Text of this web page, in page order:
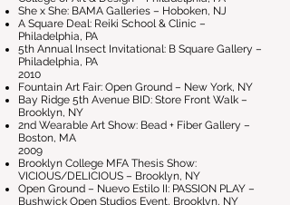
She x She: BAMA Galleries – Hoboken, NJ
A Square Deal: Reiki School & Clinic –
Philadelphia, PA
5th Annual Insect Invitational: B Square Gallery –
Philadelphia, PA
2010
Fountain Art Fair: Open Ground – New York, NY
Bay Ridge 5th Avenue BID: Store Front Walk –
Brooklyn, NY
2nd Wearable Art Show: Bead + Fiber Gallery –
Boston, MA
2009
Brooklyn College MFA Thesis Show:
VICIOUS/DELICIOUS – Brooklyn, NY
Open Ground – Nuevo Estilo II: PASSION PLAY –
Bushwick Open Studios Event, Brooklyn, NY